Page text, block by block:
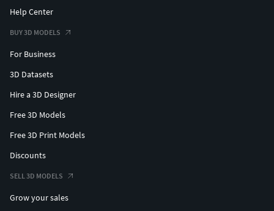
Help Center
BUY 3D MODELS
For Business
3D Datasets
Hire a 3D Designer
Free 3D Models
Free 3D Print Models
Discounts
SELL 3D MODELS
Grow your sales